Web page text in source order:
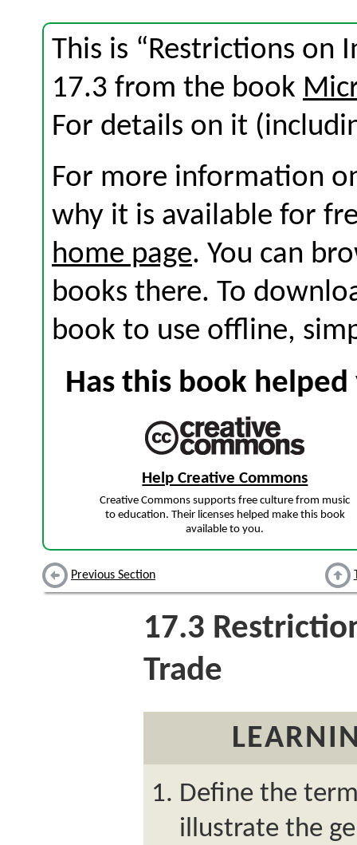
This is “Restrictions on
17.3 from the book
For details on it
For more information
why it is available for
home page. You can
books there. To
book to use offline,
Has this book
Help Creative Commons
Creative Commons supports free culture from music
to education. Their licenses helped make this book
available to you.
Previous Section
17.3
Trade
Define the
illustrate the